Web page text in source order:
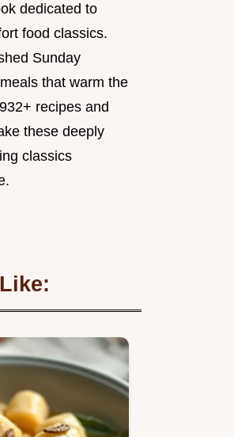
dedicated to
food classics.
Sunday
that warm the
recipes and
these deeply
classics